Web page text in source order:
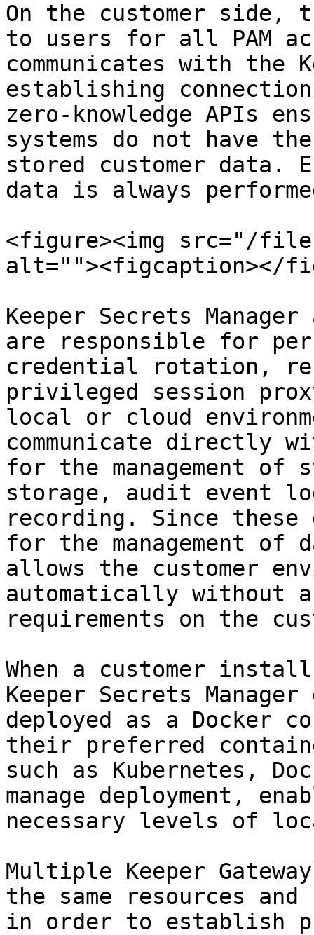
On the customer side,
to users for all PAM
communicates with the
establishing
zero-knowledge APIs
systems do not have
stored customer data.
data is always
<figure><img src="/
alt=""><figcaption></
Keeper Secrets Manager
are responsible for
credential rotation,
privileged session
local or cloud
communicate directly
for the management of
storage, audit event
recording. Since
for the management of
allows the customer
automatically without
requirements on the
When a customer
Keeper Secrets
deployed as a Docker
their preferred
such as Kubernetes,
manage deployment,
necessary levels of
Multiple Keeper
the same resources
in order to establish